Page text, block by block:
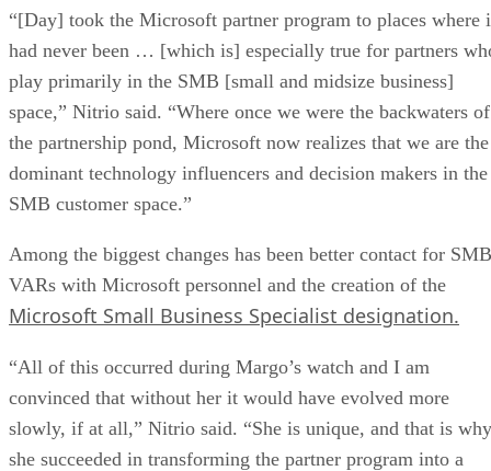
“[Day] took the Microsoft partner program to places where
had never been … [which is] especially true for partners
play primarily in the SMB [small and midsize business]
space,” Nitrio said. “Where once we were the backwaters of
the partnership pond, Microsoft now realizes that we are the
dominant technology influencers and decision makers in the
SMB customer space.”
Among the biggest changes has been better contact for SMB
VARs with Microsoft personnel and the creation of the
Microsoft Small Business Specialist designation.
“All of this occurred during Margo’s watch and I am
convinced that without her it would have evolved more
slowly, if at all,” Nitrio said. “She is unique, and that is why
she succeeded in transforming the partner program into a